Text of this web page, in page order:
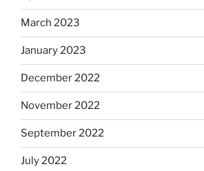
March 2023
January 2023
December 2022
November 2022
September 2022
July 2022